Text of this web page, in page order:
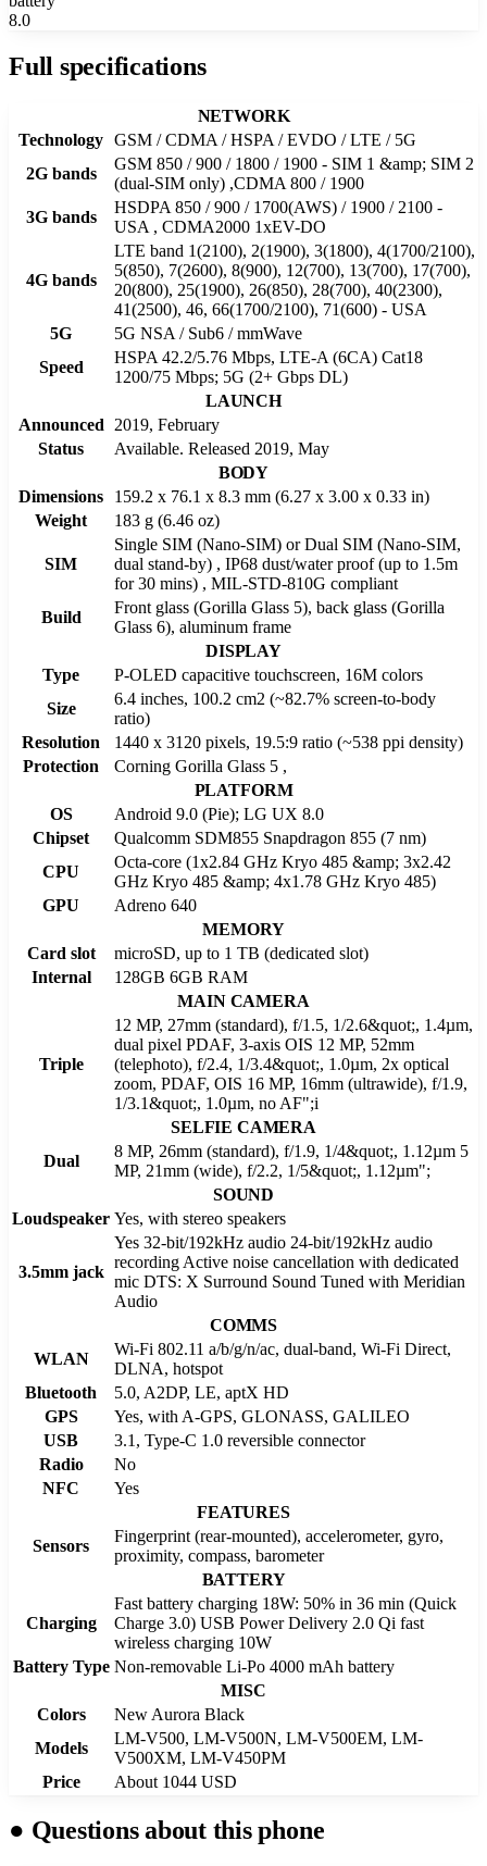
8.0
Full specifications
NETWORK
Technology GSM / CDMA / HSPA / EVDO / LTE / 5G
2G bands
GSM 850 / 900 / 1800 / 1900 - SIM 1 &amp; SIM 2
(dual-SIM only) ,CDMA 800 / 1900
3G bands
HSDPA 850 / 900 / 1700(AWS) / 1900 / 2100 -
USA , CDMA2000 1xEV-DO
4G bands
LTE band 1(2100), 2(1900), 3(1800), 4(1700/2100),
5(850), 7(2600), 8(900), 12(700), 13(700), 17(700),
20(800), 25(1900), 26(850), 28(700), 40(2300),
41(2500), 46, 66(1700/2100), 71(600) - USA
5G
5G NSA / Sub6 / mmWave
Speed
HSPA 42.2/5.76 Mbps, LTE-A (6CA) Cat18
1200/75 Mbps; 5G (2+ Gbps DL)
LAUNCH
Announced
2019, February
Status
Available. Released 2019, May
BODY
Dimensions
159.2 x 76.1 x 8.3 mm (6.27 x 3.00 x 0.33 in)
Weight
183 g (6.46 oz)
SIM
Single SIM (Nano-SIM) or Dual SIM (Nano-SIM,
dual stand-by) , IP68 dust/water proof (up to 1.5m
for 30 mins) , MIL-STD-810G compliant
Build
Front glass (Gorilla Glass 5), back glass (Gorilla
Glass 6), aluminum frame
DISPLAY
Type
P-OLED capacitive touchscreen, 16M colors
Size
6.4 inches, 100.2 cm2 (~82.7% screen-to-body
ratio)
Resolution
1440 x 3120 pixels, 19.5:9 ratio (~538 ppi density)
Protection
Corning Gorilla Glass 5 ,
PLATFORM
OS
Android 9.0 (Pie); LG UX 8.0
Chipset
Qualcomm SDM855 Snapdragon 855 (7 nm)
CPU
Octa-core (1x2.84 GHz Kryo 485 &amp; 3x2.42
GHz Kryo 485 &amp; 4x1.78 GHz Kryo 485)
GPU
Adreno 640
MEMORY
Card slot
microSD, up to 1 TB (dedicated slot)
Internal
128GB 6GB RAM
MAIN CAMERA
Triple
12 MP, 27mm (standard), f/1.5, 1/2.6&quot;, 1.4µm,
dual pixel PDAF, 3-axis OIS 12 MP, 52mm
(telephoto), f/2.4, 1/3.4&quot;, 1.0µm, 2x optical
zoom, PDAF, OIS 16 MP, 16mm (ultrawide), f/1.9,
1/3.1&quot;, 1.0µm, no AF";i
SELFIE CAMERA
Dual
8 MP, 26mm (standard), f/1.9, 1/4&quot;, 1.12µm 5
MP, 21mm (wide), f/2.2, 1/5&quot;, 1.12µm";
SOUND
Loudspeaker Yes, with stereo speakers
3.5mm jack
Yes 32-bit/192kHz audio 24-bit/192kHz audio
recording Active noise cancellation with dedicated
mic DTS: X Surround Sound Tuned with Meridian
Audio
COMMS
WLAN
Wi-Fi 802.11 a/b/g/n/ac, dual-band, Wi-Fi Direct,
DLNA, hotspot
Bluetooth
5.0, A2DP, LE, aptX HD
GPS
Yes, with A-GPS, GLONASS, GALILEO
USB
3.1, Type-C 1.0 reversible connector
Radio
No
NFC
Yes
FEATURES
Sensors
Fingerprint (rear-mounted), accelerometer, gyro,
proximity, compass, barometer
BATTERY
Charging
Fast battery charging 18W: 50% in 36 min (Quick
Charge 3.0) USB Power Delivery 2.0 Qi fast
wireless charging 10W
Battery Type Non-removable Li-Po 4000 mAh battery
MISC
Colors
New Aurora Black
Models
LM-V500, LM-V500N, LM-V500EM, LM-
V500XM, LM-V450PM
Price
About 1044 USD
● Questions about this phone